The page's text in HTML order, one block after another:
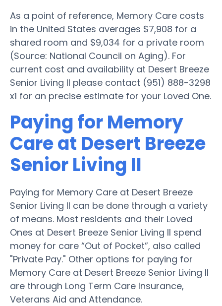
As a point of reference, Memory Care costs
in the United States averages $7,908 for a
shared room and $9,034 for a private room
(Source: National Council on Aging). For
current cost and availability at Desert Breeze
Senior Living II please contact (951) 888-3298
x1 for an precise estimate for your Loved One.
Paying for Memory
Care at Desert Breeze
Senior Living II
Paying for Memory Care at Desert Breeze
Senior Living II can be done through a variety
of means. Most residents and their Loved
Ones at Desert Breeze Senior Living II spend
money for care “Out of Pocket”, also called
"Private Pay." Other options for paying for
Memory Care at Desert Breeze Senior Living II
are through Long Term Care Insurance,
Veterans Aid and Attendance.